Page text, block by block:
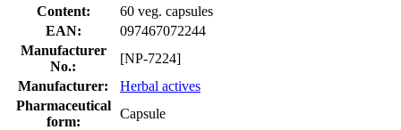
Content:
60 veg. capsules
EAN:
097467072244
Manufacturer
No.:
[NP-7224]
Manufacturer:
Herbal actives
Pharmaceutical
form:
Capsule